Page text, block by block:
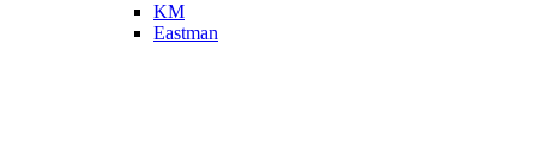
KM
Eastman